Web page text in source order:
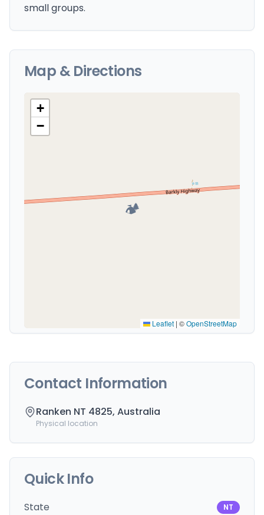
small groups.
Map & Directions
🏕️
+
−
Leaflet | ©OpenStreetMap
Contact Information
Ranken NT 4825, Australia
Physical location
Quick Info
State NT